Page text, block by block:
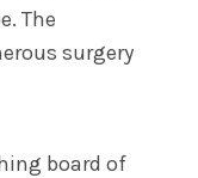
The
surgery
board of